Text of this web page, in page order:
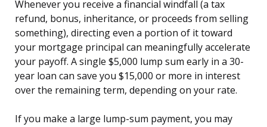
Whenever you receive a financial windfall (a tax
refund, bonus, inheritance, or proceeds from selling
something), directing even a portion of it toward
your mortgage principal can meaningfully accelerate
your payoff. A single $5,000 lump sum early in a 30-
year loan can save you $15,000 or more in interest
over the remaining term, depending on your rate.
If you make a large lump-sum payment, you may